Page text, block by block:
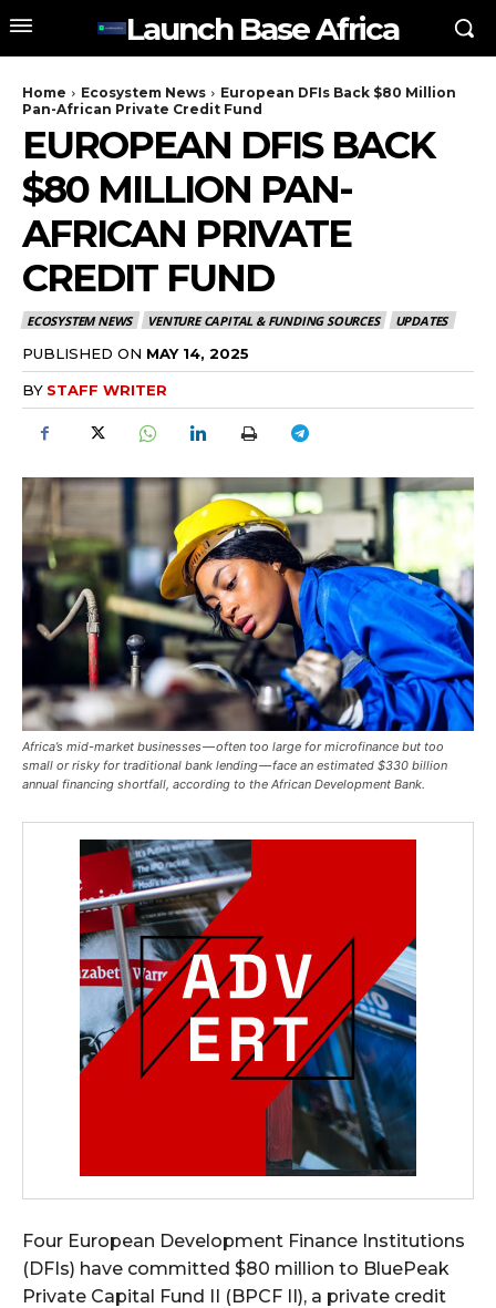
Launch Base Africa
Home Ecosystem News
European DFIs Back $80 Million
Pan-African Private Credit Fund
EUROPEAN DFIS BACK
$80 MILLION PAN-
AFRICAN PRIVATE
CREDIT FUND
ECOSYSTEM NEWS VENTURE CAPITAL & FUNDING SOURCES UPDATES
PUBLISHED ON MAY 14, 2025
BY STAFF WRITER
Africa’s mid-market businesses — often too large for microfinance but too
small or risky for traditional bank lending — face an estimated $330 billion
annual financing shortfall, according to the African Development Bank.
Four European Development Finance Institutions
(DFIs) have committed $80 million to BluePeak
Private Capital Fund II (BPCF II), a private credit